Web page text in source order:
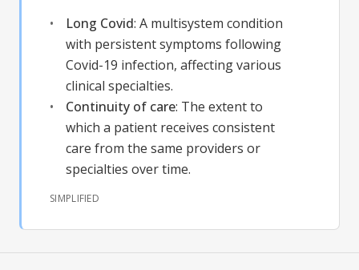
Long Covid: A multisystem condition
with persistent symptoms following
Covid-19 infection, affecting various
clinical specialties.
Continuity of care: The extent to
which a patient receives consistent
care from the same providers or
specialties over time.
SIMPLIFIED